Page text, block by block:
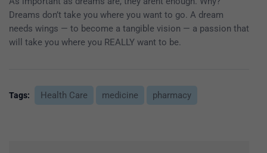
Dreams don’t take you where you want to go. A dream
needs wings — to become a tangible vision — a passion that
will take you where you REALLY want to be.
Tags: Health Care medicine pharmacy